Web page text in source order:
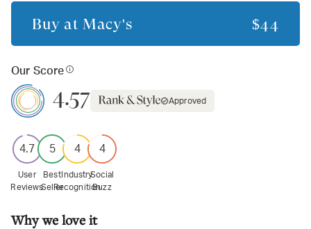
Buy at Macy's $44
Our Score
4.57 Approved
4.7
User
Reviews
5
Best
Seller
4
Industry
Recognition
4
Social
Buzz
Why we love it